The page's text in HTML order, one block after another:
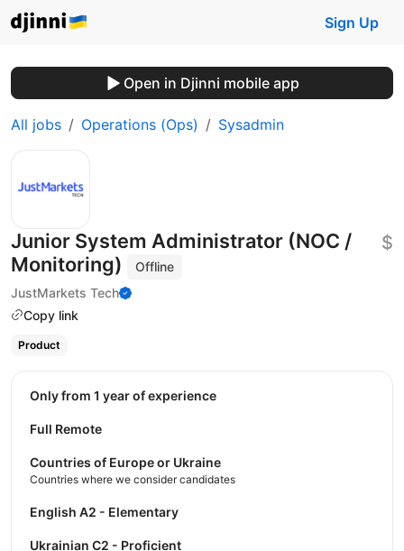
Sign Up
Open in Djinni mobile app
All jobs Operations (Ops) Sysadmin
Junior System Administrator (NOC /
Monitoring)
Offline
JustMarkets Tech
Copy link
$
Product
Only from 1 year of experience
Full Remote
Countries of Europe or Ukraine
Countries where we consider candidates
English A2 - Elementary
Ukrainian C2 - Proficient